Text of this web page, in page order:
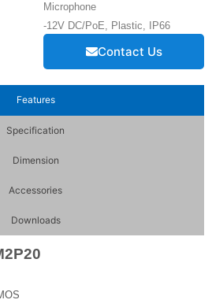
Microphone
-12V DC/PoE, Plastic, IP66
Contact Us
Features
Specification
Dimension
Accessories
Downloads